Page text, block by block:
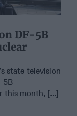
DF-5B
state television
5B
this month, [...]